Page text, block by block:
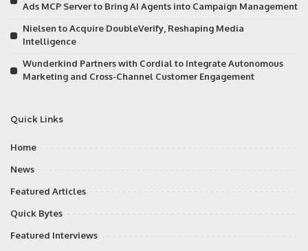
Ads MCP Server to Bring AI Agents into Campaign Management
Nielsen to Acquire DoubleVerify, Reshaping Media
Intelligence
Wunderkind Partners with Cordial to Integrate Autonomous
Marketing and Cross-Channel Customer Engagement
Quick Links
Home
News
Featured Articles
Quick Bytes
Featured Interviews